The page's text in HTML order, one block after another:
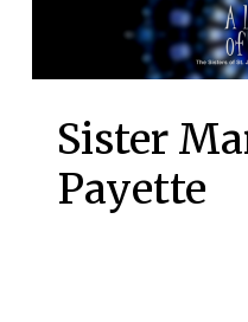
Sister
Payette